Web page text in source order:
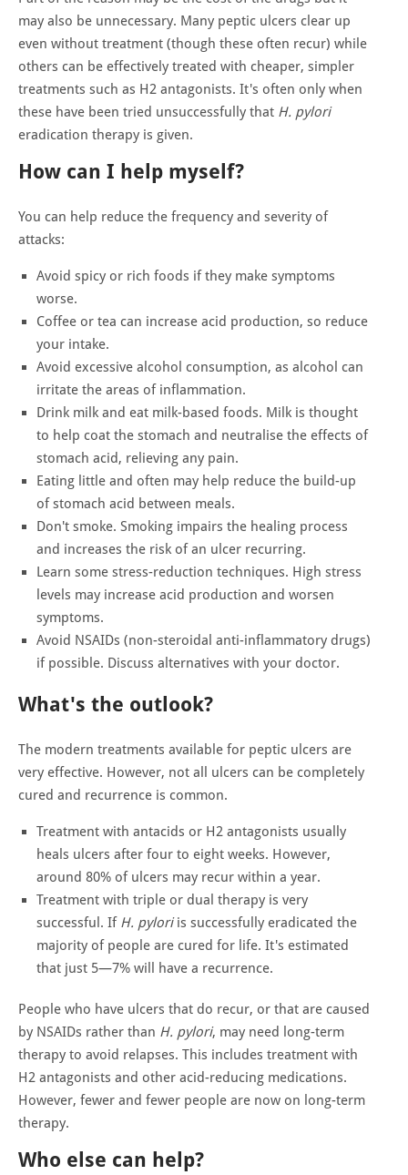
may also be unnecessary. Many peptic ulcers clear up
even without treatment (though these often recur) while
others can be effectively treated with cheaper, simpler
treatments such as H2 antagonists. It's often only when
these have been tried unsuccessfully that H. pylori
eradication therapy is given.
How can I help myself?
You can help reduce the frequency and severity of
attacks:
Avoid spicy or rich foods if they make symptoms
worse.
Coffee or tea can increase acid production, so reduce
your intake.
Avoid excessive alcohol consumption, as alcohol can
irritate the areas of inflammation.
Drink milk and eat milk-based foods. Milk is thought
to help coat the stomach and neutralise the effects of
stomach acid, relieving any pain.
Eating little and often may help reduce the build-up
of stomach acid between meals.
Don't smoke. Smoking impairs the healing process
and increases the risk of an ulcer recurring.
Learn some stress-reduction techniques. High stress
levels may increase acid production and worsen
symptoms.
Avoid NSAIDs (non-steroidal anti-inflammatory drugs)
if possible. Discuss alternatives with your doctor.
What's the outlook?
The modern treatments available for peptic ulcers are
very effective. However, not all ulcers can be completely
cured and recurrence is common.
Treatment with antacids or H2 antagonists usually
heals ulcers after four to eight weeks. However,
around 80% of ulcers may recur within a year.
Treatment with triple or dual therapy is very
successful. If H. pyloriis successfully eradicated the
majority of people are cured for life. It's estimated
that just 5—7% will have a recurrence.
People who have ulcers that do recur, or that are caused
by NSAIDs rather than H. pylori, may need long-term
therapy to avoid relapses. This includes treatment with
H2 antagonists and other acid-reducing medications.
However, fewer and fewer people are now on long-term
therapy.
Who else can help?